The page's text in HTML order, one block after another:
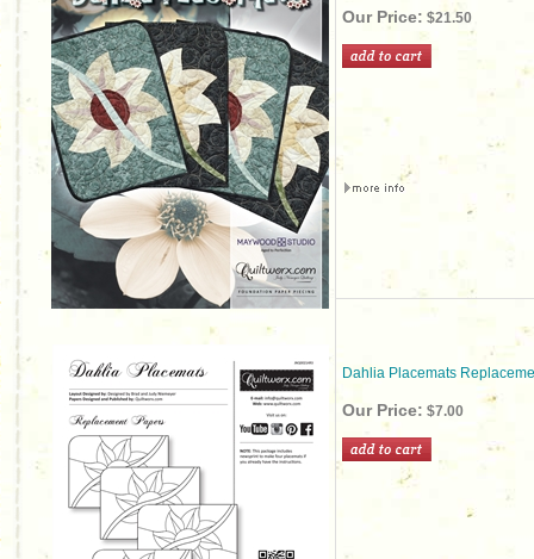
Our Price: $21.50
Dahlia Placemats
Our Price: $7.00